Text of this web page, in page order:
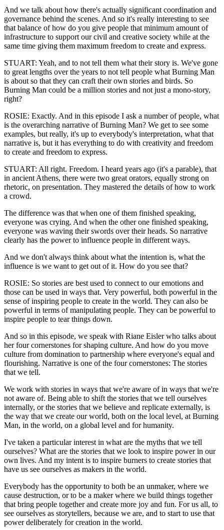
And we talk about how there's actually significant coordination and
governance behind the scenes. And so it's really interesting to see
that balance of how do you give people that minimum amount of
infrastructure to support our civil and creative society while at the
same time giving them maximum freedom to create and express.
STUART: Yeah, and to not tell them what their story is. We've gone
to great lengths over the years to not tell people what Burning Man
is about so that they can craft their own stories and birds. So
Burning Man could be a million stories and not just a mono-story,
right?
ROSIE: Exactly. And in this episode I ask a number of people, what
is the overarching narrative of Burning Man? We get to see some
examples, but really, it's up to everybody's interpretation, what that
narrative is, but it has everything to do with creativity and freedom
to create and freedom to express.
STUART: All right. Freedom. I heard years ago (it's a parable), that
in ancient Athens, there were two great orators, equally strong on
rhetoric, on presentation. They mastered the details of how to work
a crowd.
The difference was that when one of them finished speaking,
everyone was crying. And when the other one finished speaking,
everyone was waving their swords over their heads. So narrative
clearly has the power to influence people in different ways.
And we don't always think about what the intention is, what the
influence is we want to get out of it. How do you see that?
ROSIE: So stories are best used to connect to our emotions and
those can be used in ways that. Very powerful, both powerful in the
sense of inspiring people to create in the world. They can also be
powerful in terms of manipulating people. They can be powerful to
inspire people to tear things down.
And so in this episode, we speak with Riane Eisler who talks about
her four cornerstones for shaping culture. And how do you move
culture from domination to partnership where everyone's equal and
flourishing. Narrative is one of the four cornerstones: The stories
that we tell.
We work with stories in ways that we're aware of in ways that we're
not aware of. Being able to shift the stories that we tell ourselves
internally, or the stories that we believe and replicate externally, is
the way that we create our world, both on the local level, at Burning
Man, in the world, on a global level and for humanity.
I've taken a particular interest in what are the myths that we tell
ourselves? What are the stories that we look to inspire power in our
own lives. And my intent is to inspire burners to create stories that
have us see ourselves as makers in the world.
Everybody has the opportunity to both be an unmaker, where we
cause destruction, or to be a maker where we build things together
that bring people together and create more joy and fun. For us all, to
see ourselves as storytellers, because we are, and to start to use that
power deliberately for creation in the world.